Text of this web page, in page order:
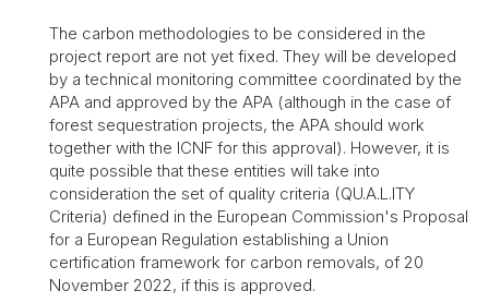
The carbon methodologies to be considered in the
project report are not yet fixed. They will be developed
by a technical monitoring committee coordinated by the
APA and approved by the APA (although in the case of
forest sequestration projects, the APA should work
together with the ICNF for this approval). However, it is
quite possible that these entities will take into
consideration the set of quality criteria (QU.A.L.ITY
Criteria) defined in the European Commission's Proposal
for a European Regulation establishing a Union
certification framework for carbon removals, of 20
November 2022, if this is approved.